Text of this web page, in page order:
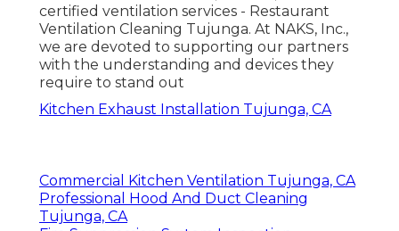
certified ventilation services - Restaurant
Ventilation Cleaning Tujunga. At NAKS, Inc.,
we are devoted to supporting our partners
with the understanding and devices they
require to stand out
Kitchen Exhaust Installation Tujunga, CA
Commercial Kitchen Ventilation Tujunga, CA
Professional Hood And Duct Cleaning
Tujunga, CA